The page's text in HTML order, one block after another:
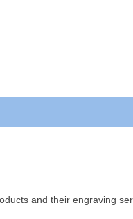
and their engraving